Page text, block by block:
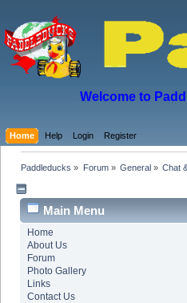
Welcome to
Home Help Login Register
Paddleducks » Forum» General» Chat
Main Menu
Home
About Us
Forum
Photo Gallery
Links
Contact Us